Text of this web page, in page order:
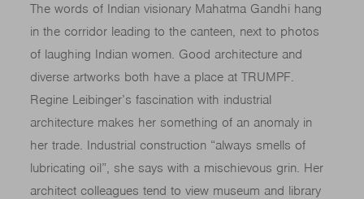
The words of Indian visionary Mahatma Gandhi hang
in the corridor leading to the canteen, next to photos
of laughing Indian women. Good architecture and
diverse artworks both have a place at TRUMPF.
Regine Leibinger’s fascination with industrial
architecture makes her something of an anomaly in
her trade. Industrial construction “always smells of
lubricating oil”, she says with a mischievous grin. Her
architect colleagues tend to view museum and library